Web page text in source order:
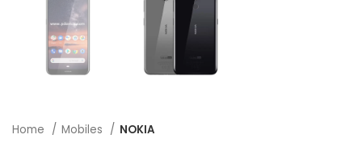
Home Mobiles NOKIA